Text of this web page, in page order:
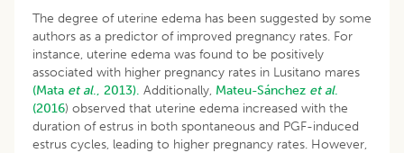
The degree of uterine edema has been suggested by some
authors as a predictor of improved pregnancy rates. For
instance, uterine edema was found to be positively
associated with higher pregnancy rates in Lusitano mares
(Mata et al., 2013). Additionally, Mateu-Sánchez et al.
(2016) observed that uterine edema increased with the
duration of estrus in both spontaneous and PGF-induced
estrus cycles, leading to higher pregnancy rates. However,